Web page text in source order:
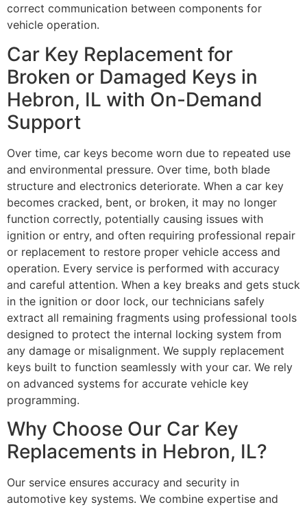
correct communication between components for
vehicle operation.
Car Key Replacement for
Broken or Damaged Keys in
Hebron, IL with On-Demand
Support
Over time, car keys become worn due to repeated use
and environmental pressure. Over time, both blade
structure and electronics deteriorate. When a car key
becomes cracked, bent, or broken, it may no longer
function correctly, potentially causing issues with
ignition or entry, and often requiring professional repair
or replacement to restore proper vehicle access and
operation. Every service is performed with accuracy
and careful attention. When a key breaks and gets stuck
in the ignition or door lock, our technicians safely
extract all remaining fragments using professional tools
designed to protect the internal locking system from
any damage or misalignment. We supply replacement
keys built to function seamlessly with your car. We rely
on advanced systems for accurate vehicle key
programming.
Why Choose Our Car Key
Replacements in Hebron, IL?
Our service ensures accuracy and security in
automotive key systems. We combine expertise and